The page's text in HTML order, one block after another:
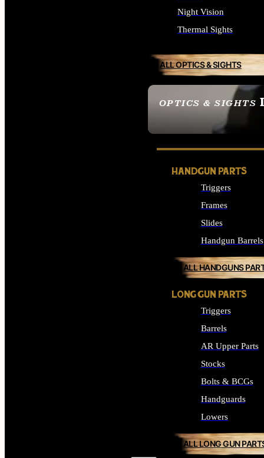
OPTICS & SIGHTS
SEE ALL OPTICS &
Night Vision
Thermal Sights
ALL OPTICS & SIGHTS
HANDGUN PARTS
Triggers
Frames
Slides
Handgun Barrels
ALL HANDGUNS
LONG GUN PARTS
Triggers
Barrels
AR Upper Parts
Stocks
Bolts & BCGs
Handguards
Lowers
ALL LONG GUN